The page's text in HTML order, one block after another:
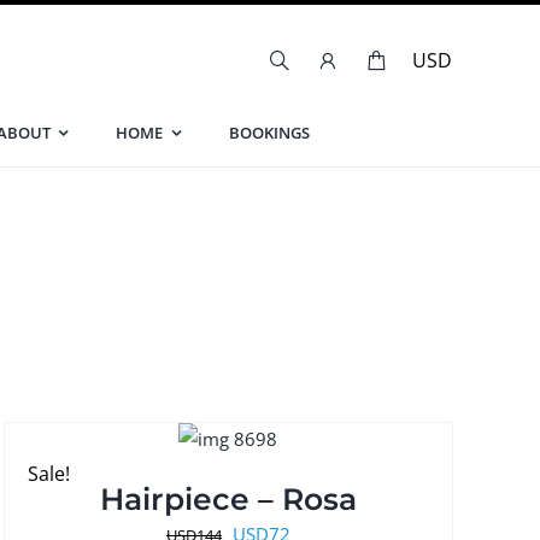
HOME BOOKINGS
Sale!
Hairpiece – Rosa
USD144 Original
USD72Current